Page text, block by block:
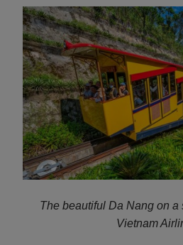
The beautiful Da Nang on a
Vietnam